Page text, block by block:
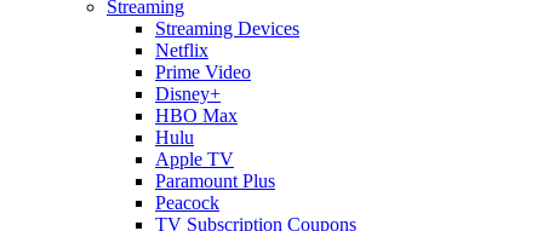
Streaming
Streaming Devices
Netflix
Prime Video
Disney+
HBO Max
Hulu
Apple TV
Paramount Plus
Peacock
TV Subscription Coupons